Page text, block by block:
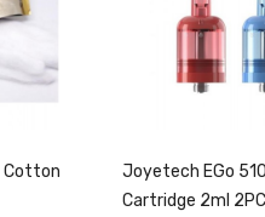
Cotton
Joyetech EGo
Cartridge 2ml